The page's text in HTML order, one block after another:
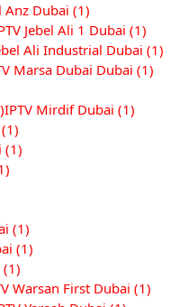
Anz Dubai (1)
Jebel Ali 1 Dubai (1)
Ali Industrial Dubai (1)
Marsa Dubai Dubai (1)
IPTV Mirdif Dubai (1)
(1)
(1)
(1)
(1)
(1)
Warsan First Dubai (1)